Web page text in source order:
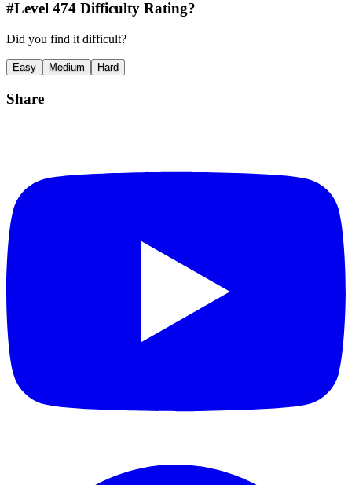
#Level 474 Difficulty Rating?
Did you find it difficult?
Easy Medium Hard
Share